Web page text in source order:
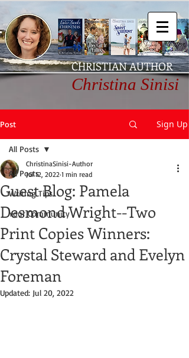
CHRISTIAN AUTHOR
Christina Sinisi
Post Sign Up
All Posts
Writing Tips
Your Community
All Posts
Guest Blog: Pamela
Desmond Wright--Two
Print Copies Winners:
Crystal Steward and Evelyn
Foreman
ChristinaSinisi-Author
Jul 12, 2022 1 min read
Updated: Jul 20, 2022